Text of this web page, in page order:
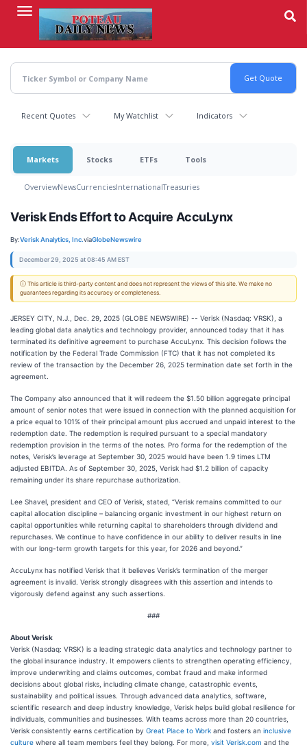
content
Recent Quotes My Watchlist Indicators
Markets Stocks ETFs Tools
OverviewNewsCurrenciesInternationalTreasuries
Verisk Ends Effort to Acquire AccuLynx
By:Verisk Analytics, Inc.viaGlobeNewswire
December 29, 2025 at 08:45 AM EST
ⓘ This article is third-party content and does not represent the views of this site. We make no
guarantees regarding its accuracy or completeness.
JERSEY CITY, N.J., Dec. 29, 2025 (GLOBE NEWSWIRE) -- Verisk (Nasdaq: VRSK), a
leading global data analytics and technology provider, announced today that it has
terminated its definitive agreement to purchase AccuLynx. This decision follows the
notification by the Federal Trade Commission (FTC) that it has not completed its
review of the transaction by the December 26, 2025 termination date set forth in the
agreement.
The Company also announced that it will redeem the $1.50 billion aggregate principal
amount of senior notes that were issued in connection with the planned acquisition for
a price equal to 101% of their principal amount plus accrued and unpaid interest to the
redemption date. The redemption is required pursuant to a special mandatory
redemption provision in the terms of the notes. Pro forma for the redemption of the
notes, Verisk’s leverage at September 30, 2025 would have been 1.9 times LTM
adjusted EBITDA. As of September 30, 2025, Verisk had $1.2 billion of capacity
remaining under its share repurchase authorization.
Lee Shavel, president and CEO of Verisk, stated, “Verisk remains committed to our
capital allocation discipline – balancing organic investment in our highest return on
capital opportunities while returning capital to shareholders through dividend and
repurchases. We continue to have confidence in our ability to deliver results in line
with our long-term growth targets for this year, for 2026 and beyond.”
AccuLynx has notified Verisk that it believes Verisk’s termination of the merger
agreement is invalid. Verisk strongly disagrees with this assertion and intends to
vigorously defend against any such assertions.
###
About Verisk
Verisk (Nasdaq: VRSK) is a leading strategic data analytics and technology partner to
the global insurance industry. It empowers clients to strengthen operating efficiency,
improve underwriting and claims outcomes, combat fraud and make informed
decisions about global risks, including climate change, catastrophic events,
sustainability and political issues. Through advanced data analytics, software,
scientific research and deep industry knowledge, Verisk helps build global resilience for
individuals, communities and businesses. With teams across more than 20 countries,
Verisk consistently earns certification by Great Place to Work and fosters an inclusive
culture where all team members feel they belong. For more, visit Verisk.com and the